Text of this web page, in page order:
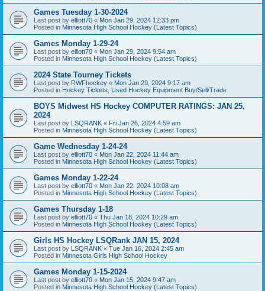
Games Tuesday 1-30-2024
Last post by elliott70 « Mon Jan 29, 2024 12:33 pm
Posted in Minnesota High School Hockey (Latest Topics)
Games Monday 1-29-24
Last post by elliott70 « Mon Jan 29, 2024 9:54 am
Posted in Minnesota High School Hockey (Latest Topics)
2024 State Tourney Tickets
Last post by RWFhockey « Mon Jan 29, 2024 9:17 am
Posted in Hockey Tickets, Used Hockey Equipment Buy/Sell/Trade
BOYS Midwest HS Hockey COMPUTER RATINGS: JAN 25,
2024
Last post by LSQRANK « Fri Jan 26, 2024 4:59 am
Posted in Minnesota High School Hockey (Latest Topics)
Game Wednesday 1-24-24
Last post by elliott70 « Mon Jan 22, 2024 11:44 am
Posted in Minnesota High School Hockey (Latest Topics)
Games Monday 1-22-24
Last post by elliott70 « Mon Jan 22, 2024 10:08 am
Posted in Minnesota High School Hockey (Latest Topics)
Games Thursday 1-18
Last post by elliott70 « Thu Jan 18, 2024 10:29 am
Posted in Minnesota High School Hockey (Latest Topics)
Girls HS Hockey LSQRank JAN 15, 2024
Last post by LSQRANK « Tue Jan 16, 2024 2:45 am
Posted in Minnesota Girls High School Hockey
Games Monday 1-15-2024
Last post by elliott70 « Mon Jan 15, 2024 9:47 am
Posted in Minnesota High School Hockey (Latest Topics)